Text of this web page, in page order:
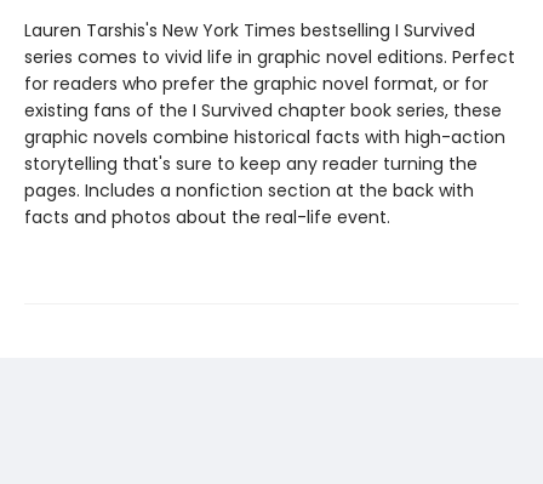
Lauren Tarshis's New York Times bestselling I Survived
series comes to vivid life in graphic novel editions. Perfect
for readers who prefer the graphic novel format, or for
existing fans of the I Survived chapter book series, these
graphic novels combine historical facts with high-action
storytelling that's sure to keep any reader turning the
pages. Includes a nonfiction section at the back with
facts and photos about the real-life event.